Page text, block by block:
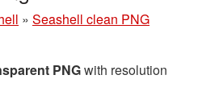
» Seashell clean PNG
PNGwith resolution